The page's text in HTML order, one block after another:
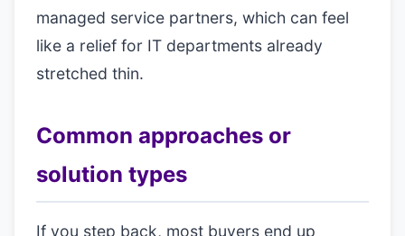
managed service partners, which can feel
like a relief for IT departments already
stretched thin.
Common approaches or
solution types
If you step back, most buyers end up